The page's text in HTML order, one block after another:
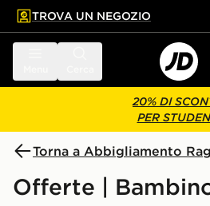
principale
a fondo pagina
TROVA UN NEGOZIO
20% DI
PER
Torna a Abbigliamento
Offerte |